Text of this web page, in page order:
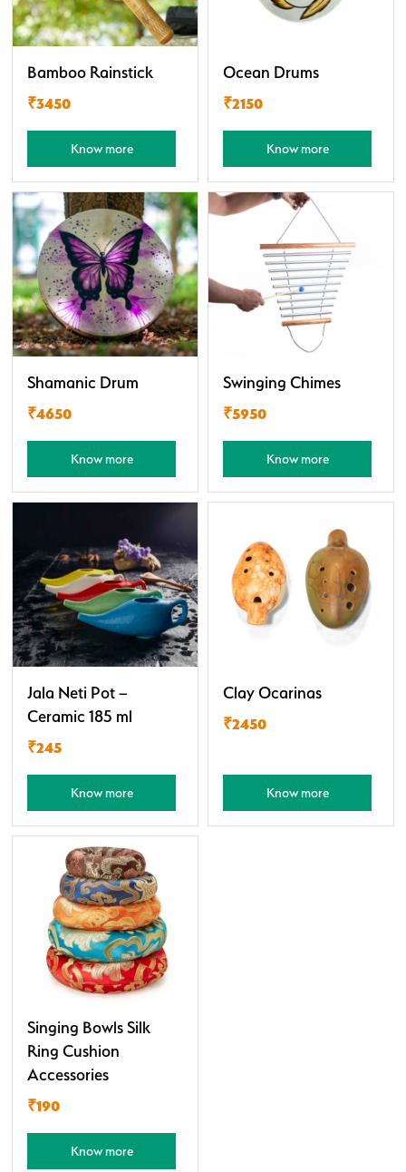
Bamboo Rainstick
₹3450
Know more
Ocean Drums
₹2150
Know more
Shamanic Drum
₹4650
Know more
Swinging Chimes
₹5950
Know more
Jala Neti Pot –
Ceramic 185 ml
₹245
Know more
Clay Ocarinas
₹2450
Know more
Singing Bowls Silk
Ring Cushion
Accessories
₹190
Know more